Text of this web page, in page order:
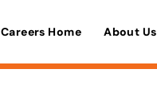
Careers Home About Us